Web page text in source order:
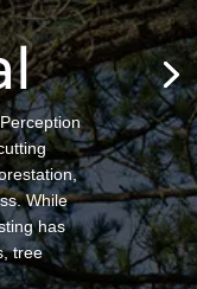
While
has
tree